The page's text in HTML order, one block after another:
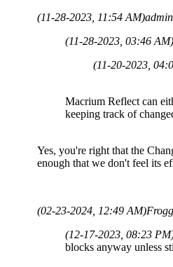
(11-28-2023, 11:54 AM)
(11-28-2023, 03:46 AM)
(11-20-2023,
Macrium Reflect can
keeping track of
Yes, you're right that the
enough that we don't feel its
(02-23-2024, 12:49 AM)
(12-17-2023, 08:23
blocks anyway unless